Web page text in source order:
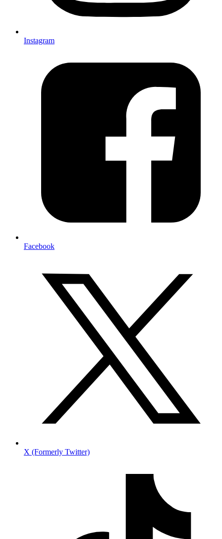
Instagram
Facebook
X (Formerly Twitter)